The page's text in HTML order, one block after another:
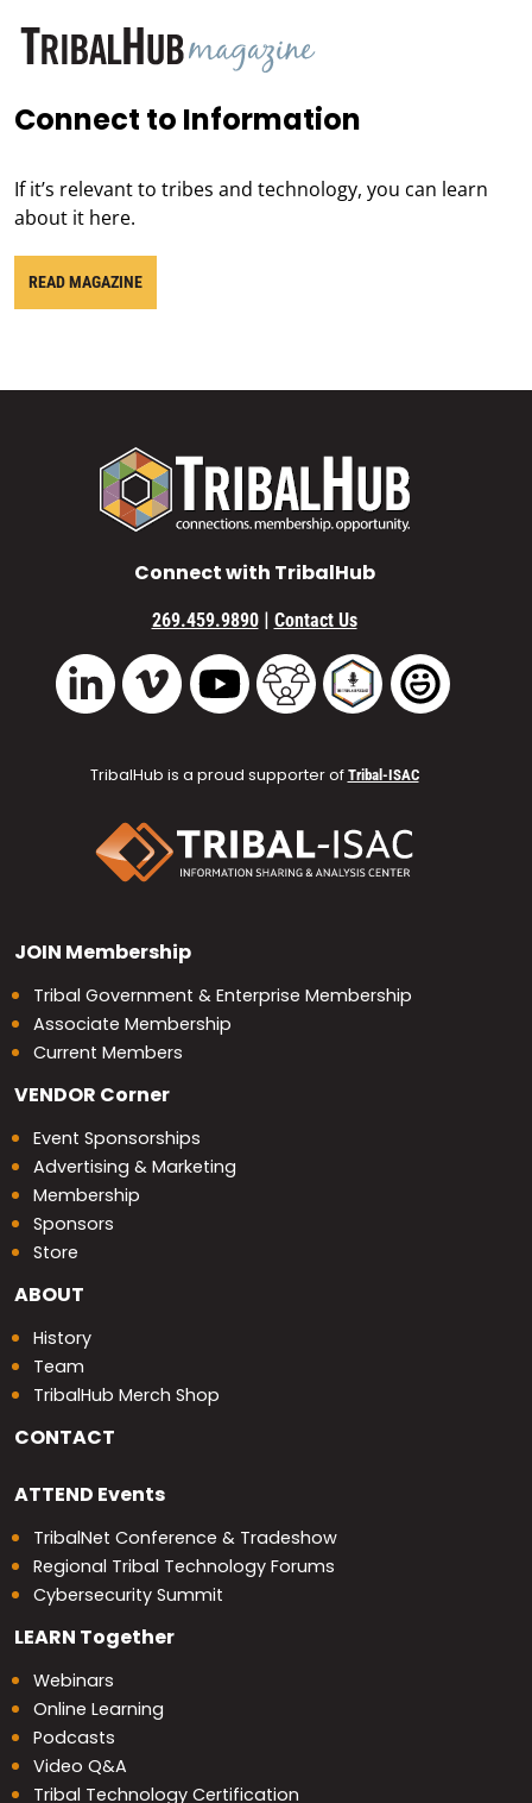
Connect to Information
If it’s relevant to tribes and technology, you can learn
about it here.
READ MAGAZINE
Connect with TribalHub
269.459.9890 | Contact Us
LinkedIn Vimeo YouTube TribalHub Community
TribalHub Podcast
TribalHub
TribalHub is a proud supporter of Tribal-ISAC
JOIN Membership
Tribal Government & Enterprise Membership
Associate Membership
Current Members
VENDOR Corner
Event Sponsorships
Advertising & Marketing
Membership
Sponsors
Store
ABOUT
History
Team
TribalHub Merch Shop
CONTACT
ATTEND Events
TribalNet Conference & Tradeshow
Regional Tribal Technology Forums
Cybersecurity Summit
LEARN Together
Webinars
Online Learning
Podcasts
Video Q&A
Tribal Technology Certification